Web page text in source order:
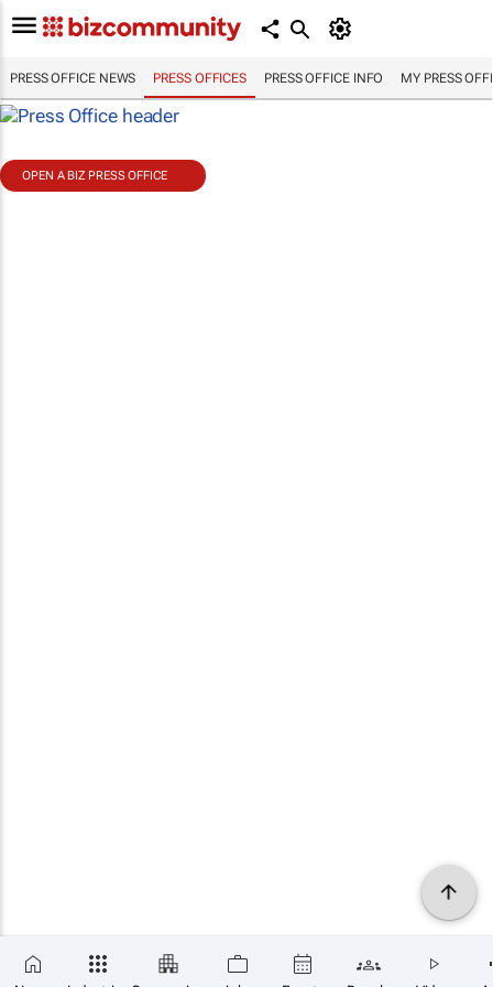
PRESS OFFICE NEWS PRESS OFFICES PRESS OFFICE INFO MY PRESS
OPEN A BIZ PRESS OFFICE